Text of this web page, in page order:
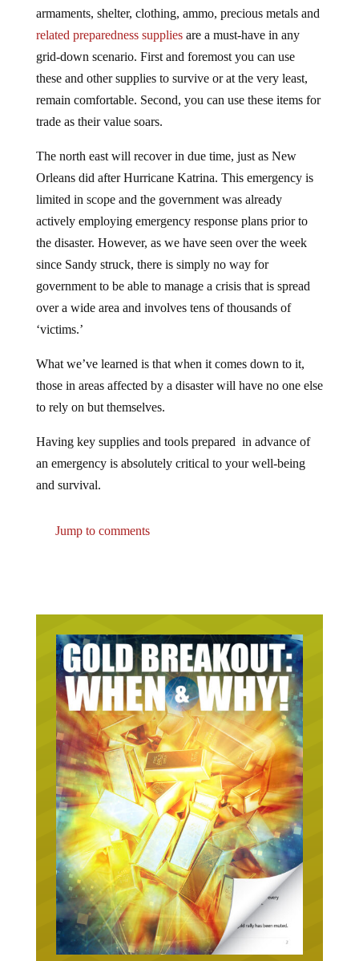
related preparedness supplies are a must-have in any
grid-down scenario. First and foremost you can use
these and other supplies to survive or at the very least,
remain comfortable. Second, you can use these items for
trade as their value soars.
Orleans did after Hurricane Katrina. This emergency is
limited in scope and the government was already
actively employing emergency response plans prior to
the disaster. However, as we have seen over the week
since Sandy struck, there is simply no way for
government to be able to manage a crisis that is spread
over a wide area and involves tens of thousands of
‘victims.’
those in areas affected by a disaster will have no one else
to rely on but themselves.
an emergency is absolutely critical to your well-being
and survival.